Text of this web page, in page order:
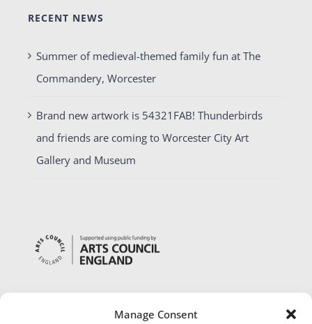
Manage Consent
RECENT NEWS
Summer of medieval-themed family fun at The
Commandery, Worcester
Brand new artwork is 54321FAB! Thunderbirds
and friends are coming to Worcester City Art
Gallery and Museum